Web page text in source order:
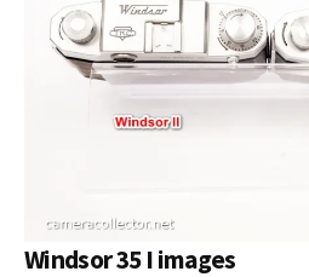
Windsor 35 I images